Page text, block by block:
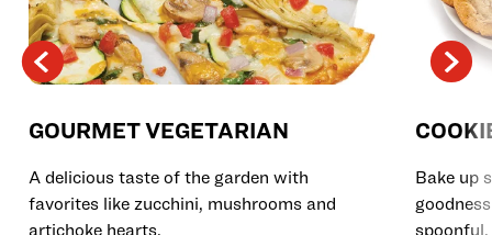
GOURMET VEGETARIAN
A delicious taste of the garden with
favorites like zucchini, mushrooms and
artichoke hearts.
Bake up
spoonful.